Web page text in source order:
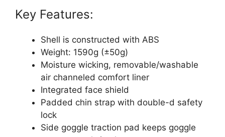
Key Features:
Shell is constructed with ABS
Weight: 1590g (±50g)
Moisture wicking, removable/washable
air channeled comfort liner
Integrated face shield
Padded chin strap with double-d safety
lock
Side goggle traction pad keeps goggle